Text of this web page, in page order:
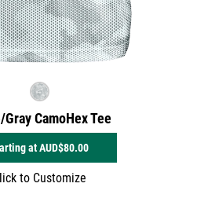
CamoHex Tee
atAUD$80.00
to Customize